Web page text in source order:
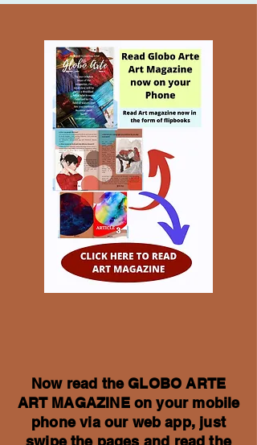
Now read the GLOBO ARTE
ART MAGAZINE on your mobile
phone via our web app, just
swipe the pages and read the